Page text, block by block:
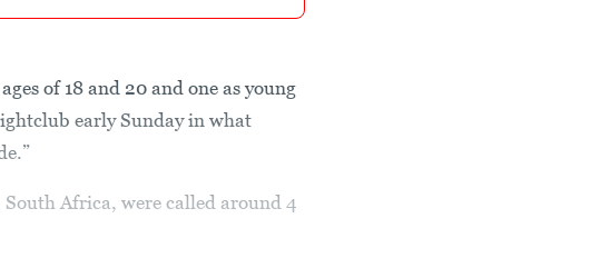
of 18 and 20 and one as young
early Sunday in what
Africa, were called around 4